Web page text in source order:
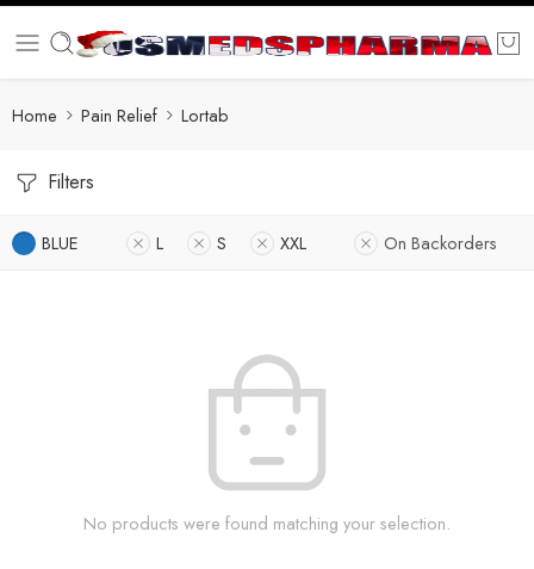
Home Pain Relief Lortab
Filters
BLUE L S XXL On Backorders
No products were found matching your selection.